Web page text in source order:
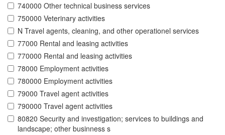
740000 Other technical business services
750000 Veterinary activities
N Travel agents, cleaning, and other operationel services
77000 Rental and leasing activities
770000 Rental and leasing activities
78000 Employment activities
780000 Employment activities
79000 Travel agent activities
790000 Travel agent activities
80820 Security and investigation; services to buildings and
landscape; other businness s